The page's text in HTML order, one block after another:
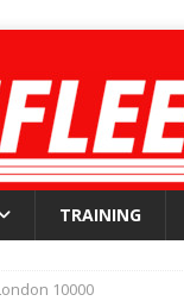
TRAINING
10000